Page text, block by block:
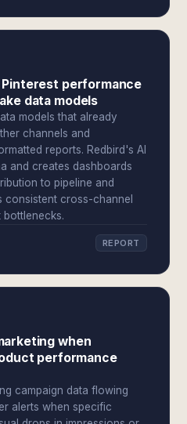
performance
data models
models that already
channels and
reports. Redbird's AI
and creates dashboards
to pipeline and
consistent cross-channel
REPORT
when
performance
campaign data flowing
alerts when specific